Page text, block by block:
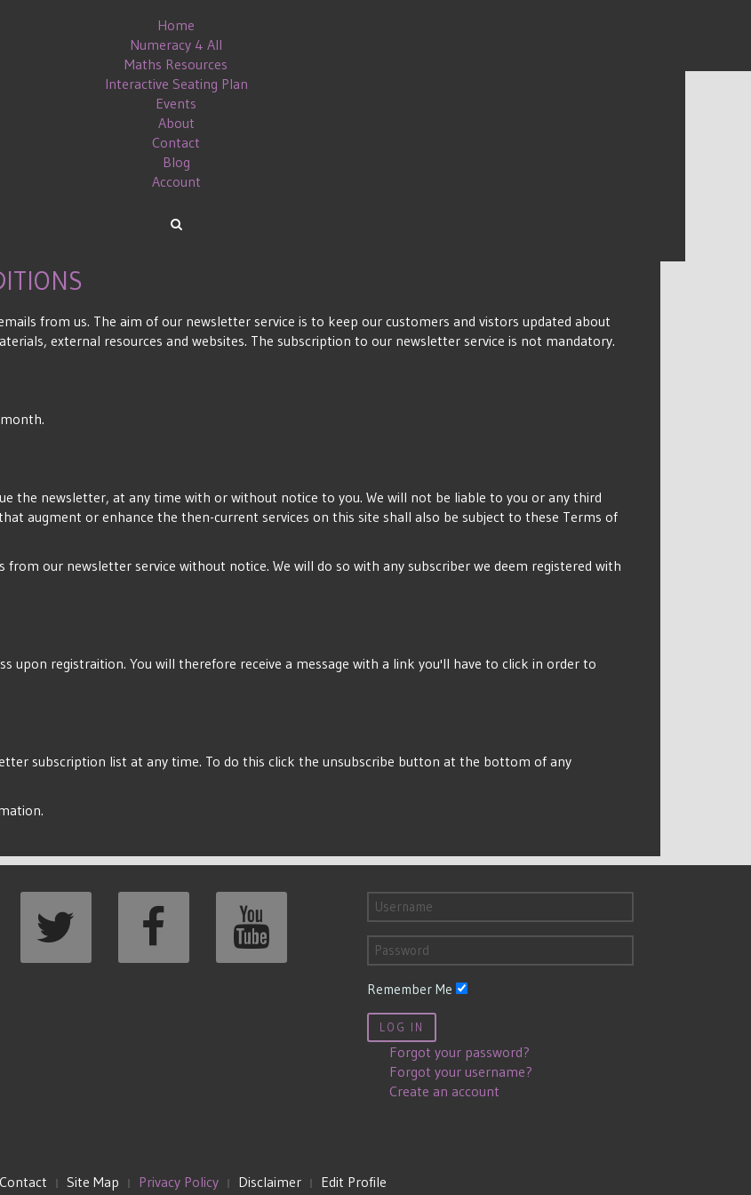
Home
Numeracy 4 All
Maths Resources
Interactive Seating Plan
Events
About
Contact
Blog
Account
from us. The aim of our newsletter service is to keep our customers and vistors updated about
external resources and websites. The subscription to our newsletter service is not mandatory.
the newsletter, at any time with or without notice to you. We will not be liable to you or any third
augment or enhance the then-current services on this site shall also be subject to these Terms of
our newsletter service without notice. We will do so with any subscriber we deem registered with
upon registraition. You will therefore receive a message with a link you'll have to click in order to
subscription list at any time. To do this click the unsubscribe button at the bottom of any
Remember Me
LOG IN
Forgot your password?
Forgot your username?
Create an account
Contact Site Map Privacy Policy Disclaimer Edit Profile